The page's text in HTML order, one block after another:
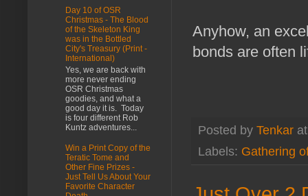
Anyhow, an
bonds are often
Posted by Tenkar
Labels: Gathering
Day 10 of OSR
Christmas - The Blood
of the Skeleton King
was in the Bottled
City's Treasury (Print -
International)
Yes, we are back with
more never ending
OSR Christmas
goodies, and what a
good day it is. Today
is four different Rob
Kuntz adventures...
Win a Print Copy of the
Teratic Tome and
Other Fine Prizes -
Just Tell Us About Your
Favorite Character